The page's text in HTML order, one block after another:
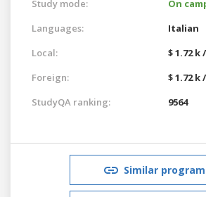
Study mode:
On
Languages:
Italian
Local:
$ 1.72 k
Foreign:
$ 1.72 k
StudyQA ranking:
9564
Similar